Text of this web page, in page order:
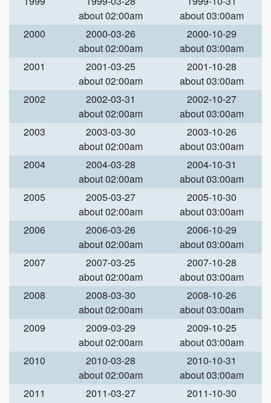
about 02:00am
about 03:00am
2000
2000-03-26
about 02:00am
2000-10-29
about 03:00am
2001
2001-03-25
about 02:00am
2001-10-28
about 03:00am
2002
2002-03-31
about 02:00am
2002-10-27
about 03:00am
2003
2003-03-30
about 02:00am
2003-10-26
about 03:00am
2004
2004-03-28
about 02:00am
2004-10-31
about 03:00am
2005
2005-03-27
about 02:00am
2005-10-30
about 03:00am
2006
2006-03-26
about 02:00am
2006-10-29
about 03:00am
2007
2007-03-25
about 02:00am
2007-10-28
about 03:00am
2008
2008-03-30
about 02:00am
2008-10-26
about 03:00am
2009
2009-03-29
about 02:00am
2009-10-25
about 03:00am
2010
2010-03-28
about 02:00am
2010-10-31
about 03:00am
2011
2011-03-27
2011-10-30